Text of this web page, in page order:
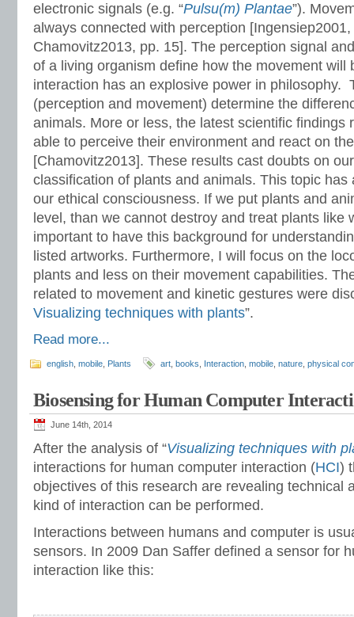
electronic signals (e.g. “Pulsu(m) Plantae”).
always connected with perception
Chamovitz2013, pp. 15]. The perception signal
of a living organism define how the movement will
interaction has an explosive power in philosophy.
(perception and movement) determine the
animals. More or less, the latest scientific findings
able to perceive their environment and react on
[Chamovitz2013]. These results cast doubts on
classification of plants and animals. This topic has
our ethical consciousness. If we put plants and
level, than we cannot destroy and treat plants like
important to have this background for
listed artworks. Furthermore, I will focus on the
plants and less on their movement capabilities.
related to movement and kinetic gestures were
Visualizing techniques with plants”.
Read more...
english mobile Plants art books Interaction mobile nature physical
Biosensing for Human Computer
June 14th, 2014
After the analysis of “Visualizing techniques with
interactions for human computer interaction (HCI)
objectives of this research are revealing technical
kind of interaction can be performed.
Interactions between humans and computer is
sensors. In 2009 Dan Saffer defined a sensor for
interaction like this: